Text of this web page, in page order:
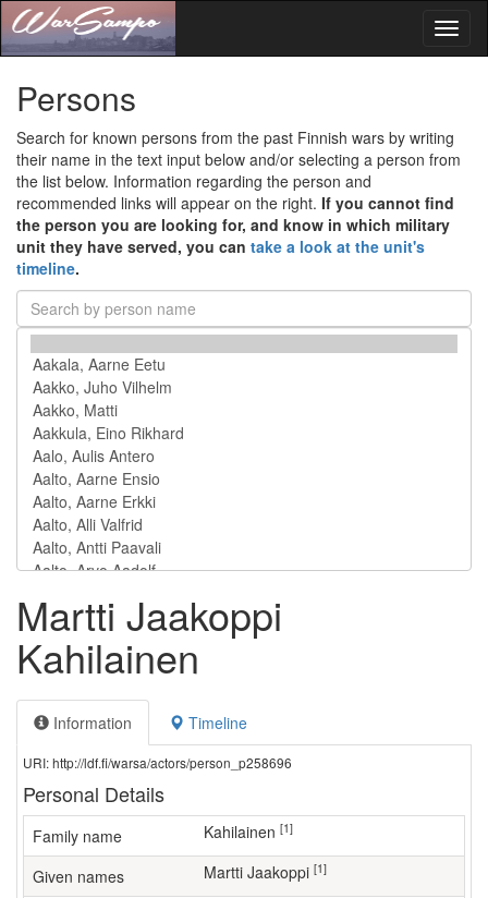
Persons
Search for known persons from the past Finnish wars by writing
their name in the text input below and/or selecting a person from
the list below. Information regarding the person and
recommended links will appear on the right. If you cannot find
the person you are looking for, and know in which military
unit they have served, you can take a look at the unit's
timeline.
Martti Jaakoppi
Kahilainen
Information Timeline
URI: http://ldf.fi/warsa/actors/person_p258696
Personal Details
Family name Kahilainen [1]
Given names Martti Jaakoppi [1]